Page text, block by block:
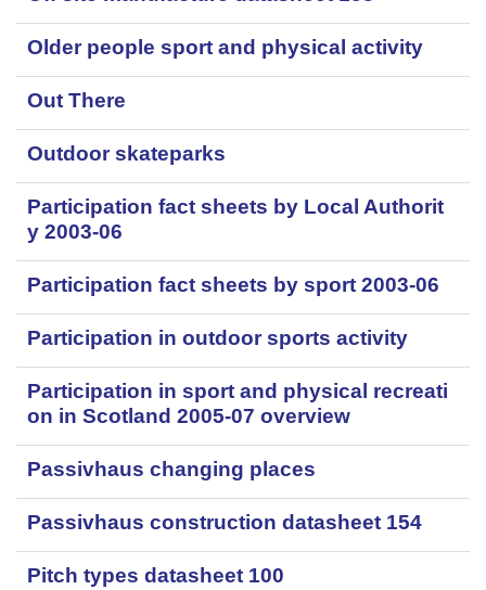
Older people sport and physical activity
Out There
Outdoor skateparks
Participation fact sheets by Local Authorit
y 2003-06
Participation fact sheets by sport 2003-06
Participation in outdoor sports activity
Participation in sport and physical recreati
on in Scotland 2005-07 overview
Passivhaus changing places
Passivhaus construction datasheet 154
Pitch types datasheet 100